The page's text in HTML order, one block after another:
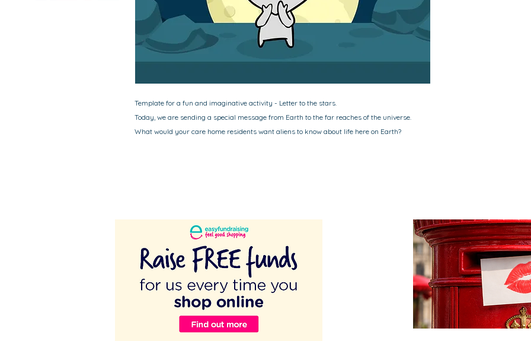
Template for a fun and imaginative activity - Letter to the stars.
Today, we are sending a special message from Earth to the far reaches of the universe.
What would your care home residents want aliens to know about life here on Earth?